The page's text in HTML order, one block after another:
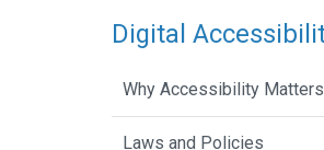
Digital
Why Accessibility Matters
Laws and Policies